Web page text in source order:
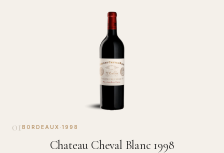
01 BORDEAUX · 1998
Chateau Cheval Blanc 1998